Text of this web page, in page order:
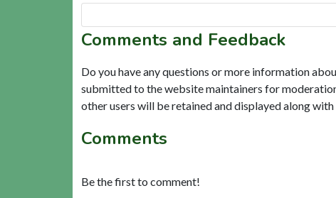
Comments and Feedback
Do you have any questions or more information
submitted to the website maintainers for
other users will be retained and displayed along
Comments
Be the first to comment!